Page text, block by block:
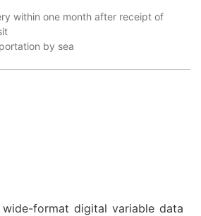
within one month after receipt of
by sea
wide-format digital variable data